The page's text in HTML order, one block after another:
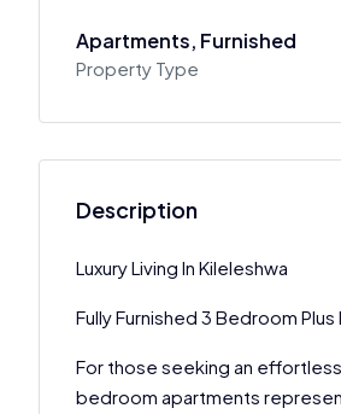
Apartments, Furnished
Property Type
Description
Luxury Living In Kileleshwa
Fully Furnished 3 Bedroom
For those seeking an
bedroom apartments